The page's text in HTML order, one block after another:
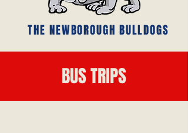
THE NEWBOROUGH BULLDOGS
BUS TRIPS